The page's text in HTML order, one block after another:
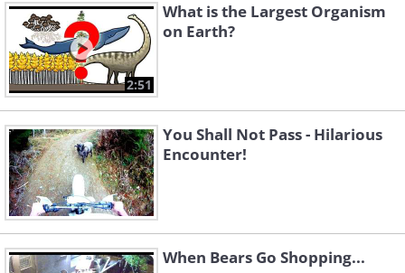
2:51
What is the Largest Organism
on Earth?
You Shall Not Pass - Hilarious
Encounter!
When Bears Go Shopping...